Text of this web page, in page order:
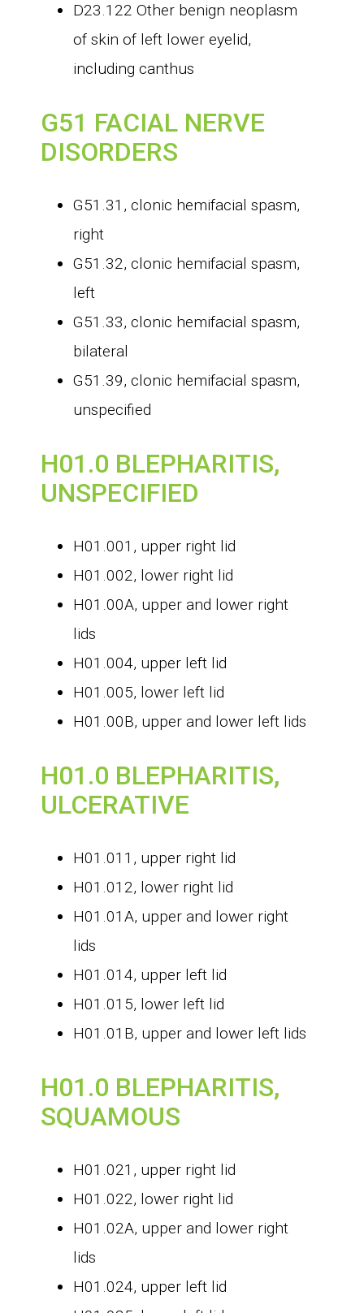
D23.122 Other benign neoplasm
of skin of left lower eyelid,
including canthus
G51 FACIAL NERVE
DISORDERS
G51.31, clonic hemifacial spasm,
right
G51.32, clonic hemifacial spasm,
left
G51.33, clonic hemifacial spasm,
bilateral
G51.39, clonic hemifacial spasm,
unspecified
H01.0 BLEPHARITIS,
UNSPECIFIED
H01.001, upper right lid
H01.002, lower right lid
H01.00A, upper and lower right
lids
H01.004, upper left lid
H01.005, lower left lid
H01.00B, upper and lower left lids
H01.0 BLEPHARITIS,
ULCERATIVE
H01.011, upper right lid
H01.012, lower right lid
H01.01A, upper and lower right
lids
H01.014, upper left lid
H01.015, lower left lid
H01.01B, upper and lower left lids
H01.0 BLEPHARITIS,
SQUAMOUS
H01.021, upper right lid
H01.022, lower right lid
H01.02A, upper and lower right
lids
H01.024, upper left lid